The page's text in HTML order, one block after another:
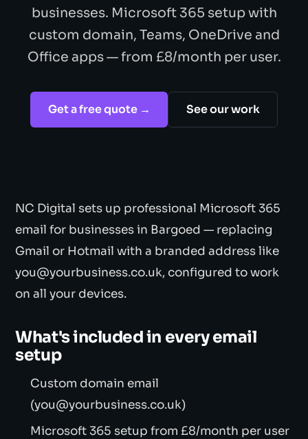
businesses. Microsoft 365 setup with
custom domain, Teams, OneDrive and
Office apps — from £8/month per user.
Get a free quote → See our work
NC Digital sets up professional Microsoft 365
email for businesses in Bargoed — replacing
Gmail or Hotmail with a branded address like
you@yourbusiness.co.uk, configured to work
on all your devices.
What's included in every email
setup
Custom domain email
(you@yourbusiness.co.uk)
Microsoft 365 setup from £8/month per user